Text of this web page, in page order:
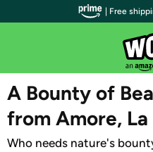
WOOT PLUS
A Bounty of
from Amore,
Who needs nature's
| Free